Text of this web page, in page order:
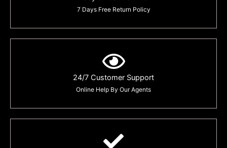
7 Days Free Return Policy
24/7 Customer Support
Online Help By Our Agents